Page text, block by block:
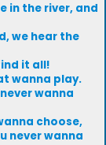
in the river, and
we hear the
it all!
wanna play.
wanna
choose,
never wanna